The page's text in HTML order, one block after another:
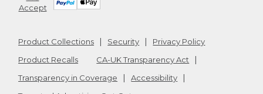
Accept
Product Collections Security
Privacy Policy
Product Recalls
CA-UK Transparency Act
Transparency in Coverage
Accessibility